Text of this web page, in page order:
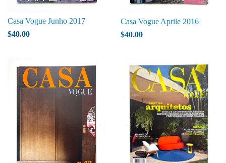
Casa Vogue Junho 2017
$40.00
Casa Vogue Aprile 2016
$40.00